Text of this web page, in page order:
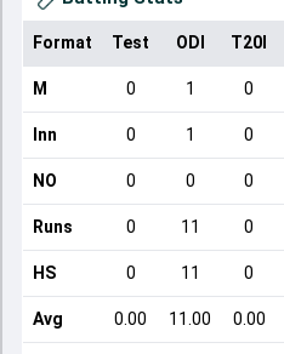
Format Test ODI T20I
M 0 1 0
Inn 0 1 0
NO 0 0 0
Runs 0 11 0
HS 0 11 0
Avg 0.00 11.00 0.00